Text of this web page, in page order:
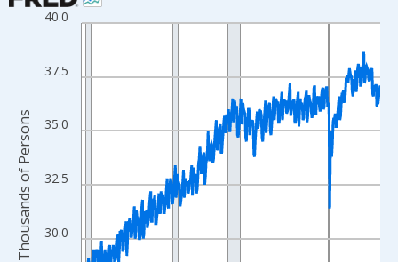
Line chart with 438 data points.
The chart has 1 X axis displaying xAxis. Data ranges from
The chart has 2 Y axes displaying Thousands of Persons and
30.0
32.5
35.0
37.5
40.0
Thousands of Persons